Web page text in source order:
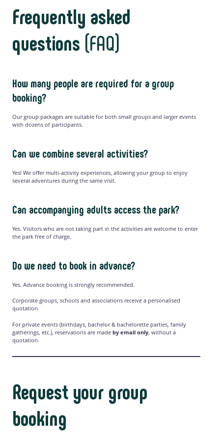
Frequently asked
questions (FAQ)
How many people are required for a group
booking?
Our group packages are suitable for both small groups and larger events
with dozens of participants.
Can we combine several activities?
Yes! We offer multi-activity experiences, allowing your group to enjoy
several adventures during the same visit.
Can accompanying adults access the park?
Yes. Visitors who are not taking part in the activities are welcome to enter
the park free of charge.
Do we need to book in advance?
Yes. Advance booking is strongly recommended.
Corporate groups, schools and associations receive a personalised
quotation.
For private events (birthdays, bachelor & bachelorette parties, family
gatherings, etc.), reservations are made by email only, without a
quotation.
Request your group
booking